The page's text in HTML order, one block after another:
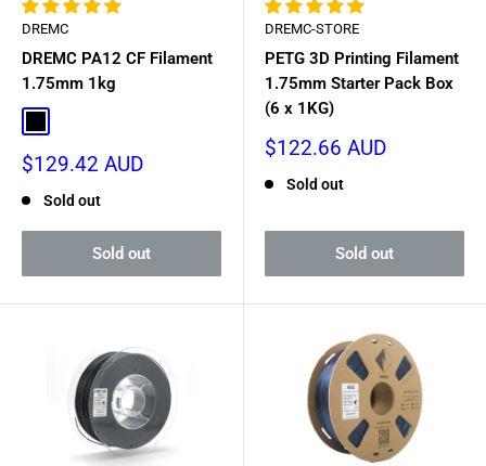
DREMC
DREMC PA12 CF Filament
1.75mm 1kg
Sale
$129.42 AUD
Sold out
Sold out
DREMC-STORE
PETG 3D Printing Filament
1.75mm Starter Pack Box
(6 x 1KG)
Sale
$122.66 AUD
Sold out
Sold out